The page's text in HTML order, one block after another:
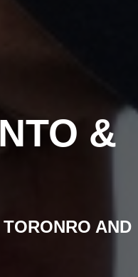
&
TORONRO AND